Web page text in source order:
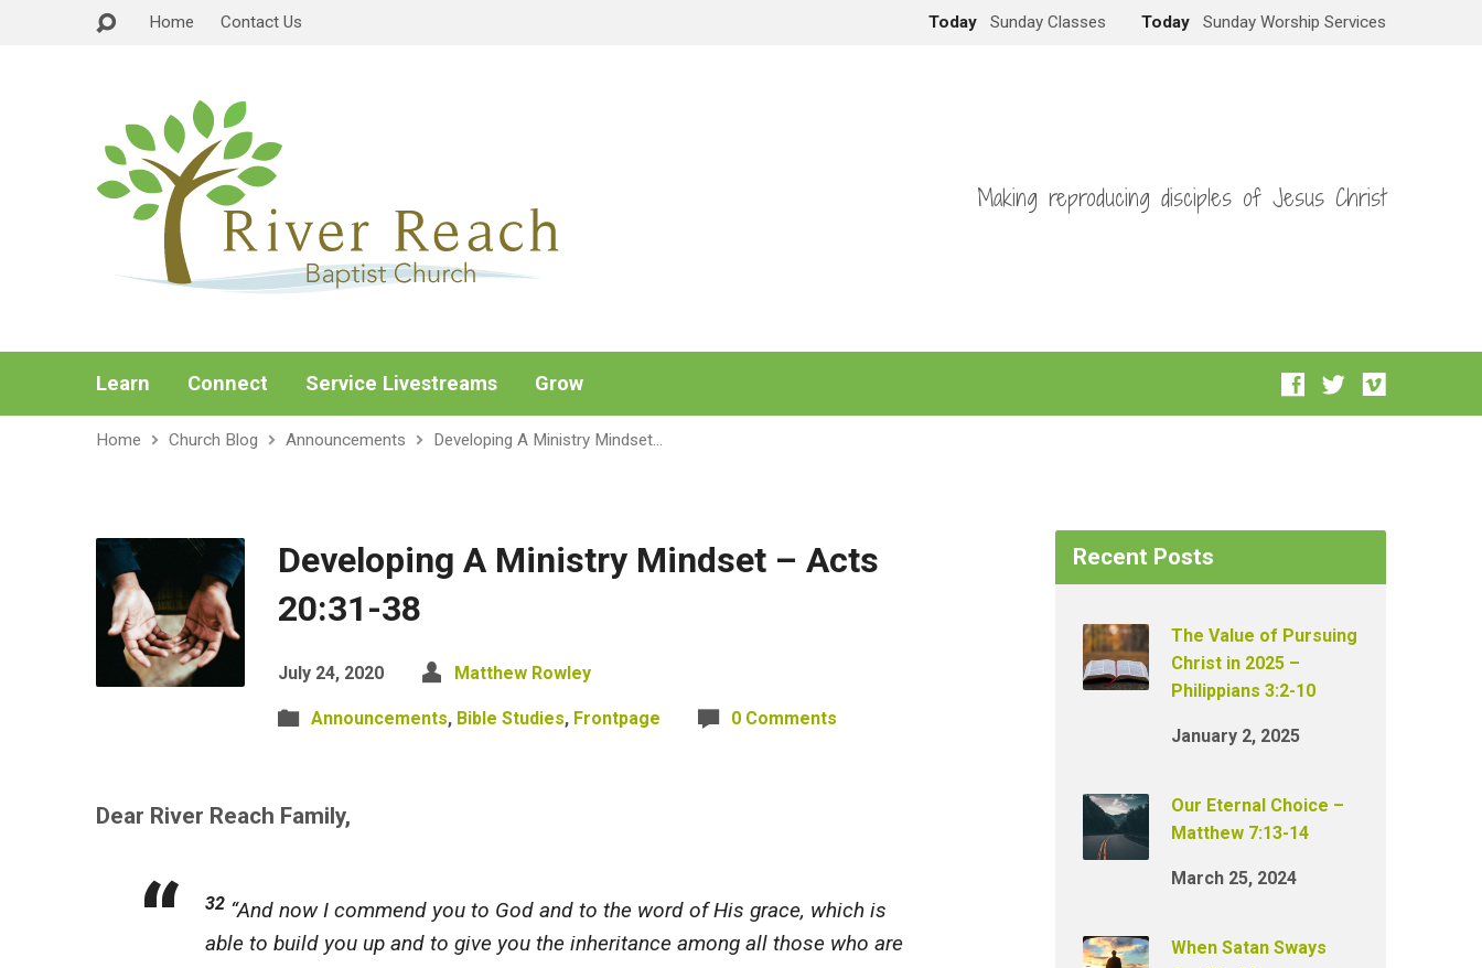
Home Contact Us Today Sunday Classes Today Sunday Worship Services
Making reproducing disciples of Jesus Christ
Learn Connect Service Livestreams Grow
Home Church Blog Announcements Developing A Ministry Mindset…
Developing A Ministry Mindset – Acts
20:31-38
July 24, 2020 Matthew Rowley
Announcements, Bible Studies, Frontpage 0 Comments
Dear River Reach Family,
32 “And now I commend you to God and to the word of His grace, which is
able to build you up and to give you the inheritance among all those who are
Recent Posts
The Value of Pursuing
Christ in 2025 –
Philippians 3:2-10
January 2, 2025
Our Eternal Choice –
Matthew 7:13-14
March 25, 2024
When Satan Sways